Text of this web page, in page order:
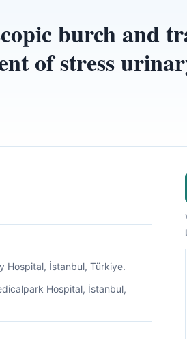
burch and
of stress
Hospital, İstanbul, Türkiye.
Hospital, İstanbul,